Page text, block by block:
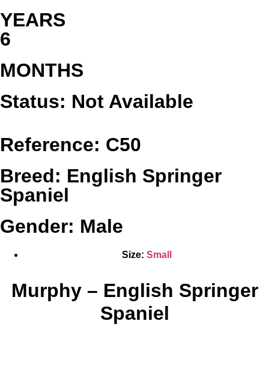
YEARS
6
MONTHS
Status: Not Available
Reference: C50
Breed: English Springer
Spaniel
Gender: Male
Size: Small
Murphy – English Springer
Spaniel